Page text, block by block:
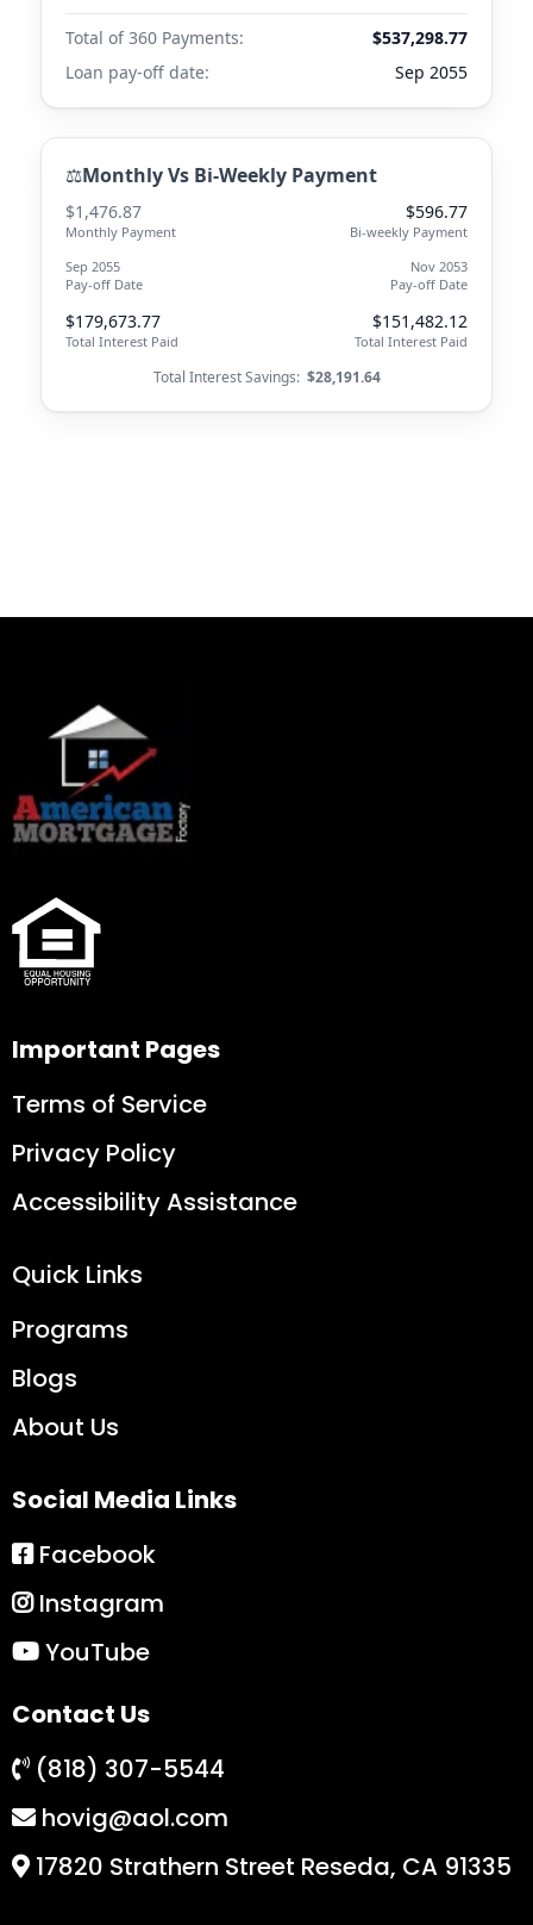
Total of 360 Payments:
$537,298.77
Loan pay-off date:
Sep 2055
⚖️Monthly Vs Bi-Weekly Payment
$1,476.87
Monthly Payment
Sep 2055
Pay-off Date
$179,673.77
Total Interest Paid
$596.77
Bi-weekly Payment
Nov 2053
Pay-off Date
$151,482.12
Total Interest Paid
Total Interest Savings: $28,191.64
Important Pages
Terms of Service
Privacy Policy
Accessibility Assistance
Quick Links
Programs
Blogs
About Us
Social Media Links
Facebook
Instagram
YouTube
Contact Us
(818) 307-5544
hovig@aol.com
17820 Strathern Street Reseda, CA 91335